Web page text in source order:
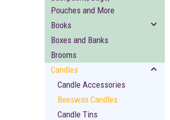
Pouches and More
Books
Boxes and Banks
Brooms
Candles
Candle Accessories
Beeswax Candles
Candle Tins